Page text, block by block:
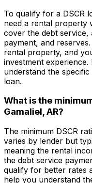
To qualify for a DSCR
need a rental property
cover the debt service,
payment, and
rental property, and
investment experience.
understand the
loan.
What is the
Gamaliel, AR?
The minimum DSCR
varies by lender but
meaning the rental
the debt service
qualify for better rates
help you understand